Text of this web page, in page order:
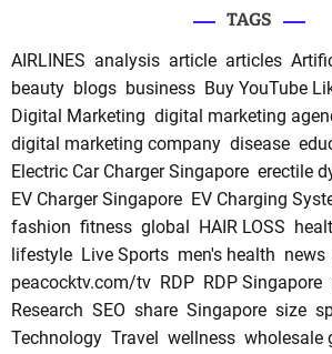
TAGS
AIRLINES analysis article articles
beauty blogs business Buy YouTube
Digital Marketing digital marketing
digital marketing company disease
Electric Car Charger Singapore erectile
EV Charger Singapore EV Charging
fashion fitness global HAIR LOSS
lifestyle Live Sports men's health news
peacocktv.com/tv RDP RDP Singapore
Research SEO share Singapore size
Technology Travel wellness wholesale